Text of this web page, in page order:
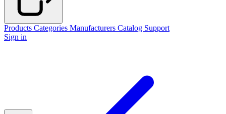
Products Categories Manufacturers Catalog Support
Sign in